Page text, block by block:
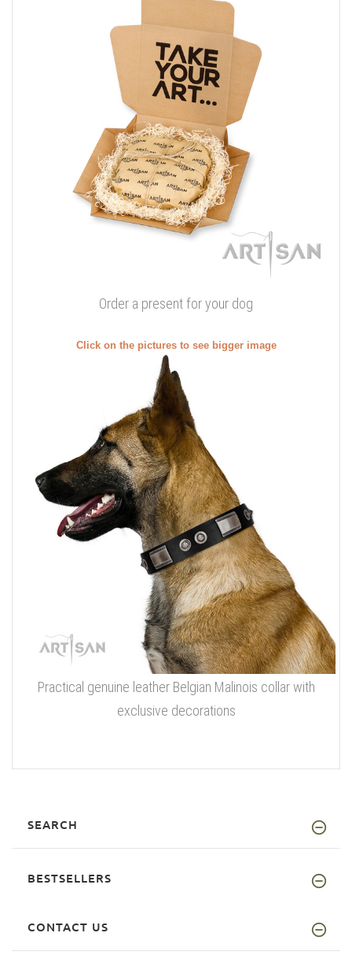
Order a present for your dog
Click on the pictures to see bigger image
Practical genuine leather Belgian Malinois collar with
exclusive decorations
SEARCH
BESTSELLERS
CONTACT US